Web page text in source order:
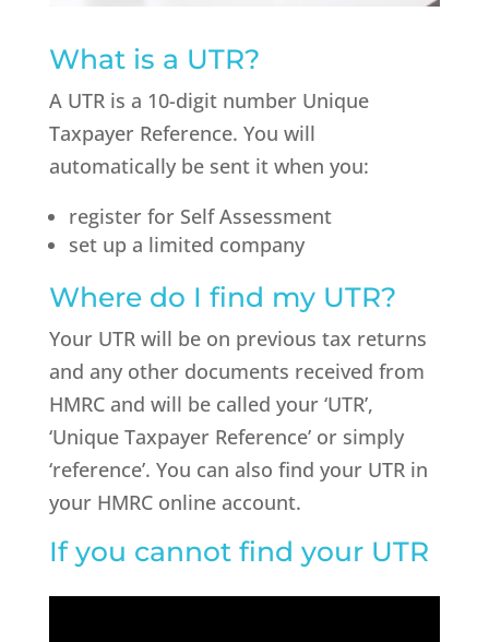
What is a UTR?
A UTR is a 10-digit number Unique
Taxpayer Reference. You will
automatically be sent it when you:
register for Self Assessment
set up a limited company
Where do I find my UTR?
Your UTR will be on previous tax returns
and any other documents received from
HMRC and will be called your ‘UTR’,
‘Unique Taxpayer Reference’ or simply
‘reference’. You can also find your UTR in
your HMRC online account.
If you cannot find your UTR